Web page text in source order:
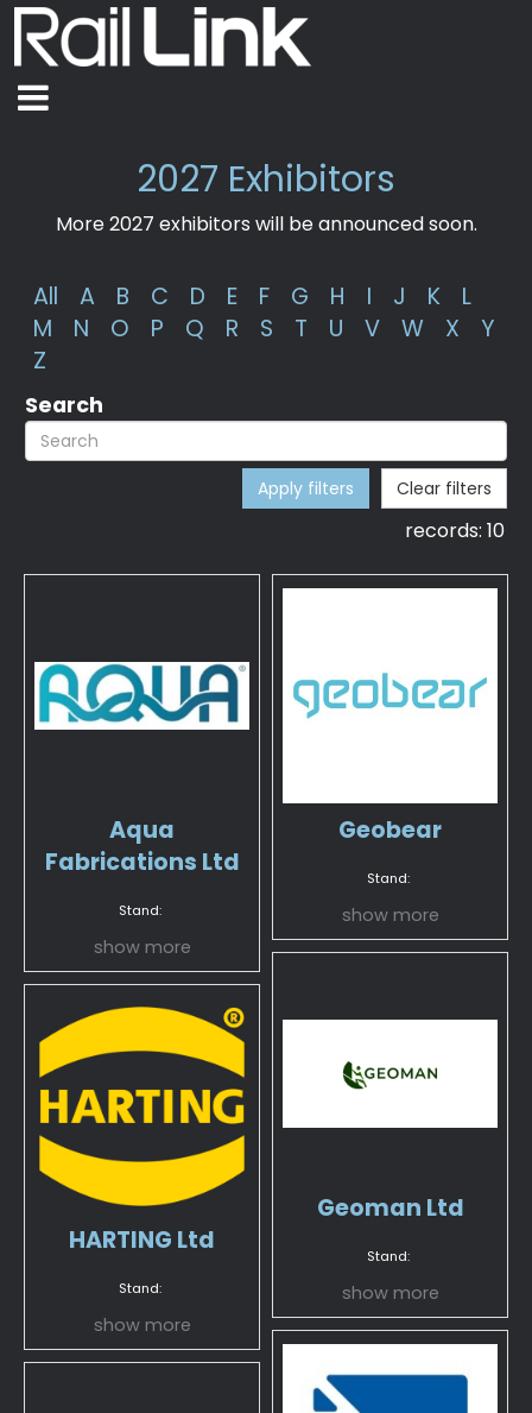
2027 Exhibitors
More 2027 exhibitors will be announced soon.
All A B C D E F G H I J K
L
M
N O P Q R S T U V W X
Y
Z
Search
Apply filters Clear filters
records: 10
Aqua
Fabrications Ltd
Stand:
show more
Geobear
Stand:
show more
Geoman Ltd
Stand:
show more
HARTING Ltd
Stand:
show more